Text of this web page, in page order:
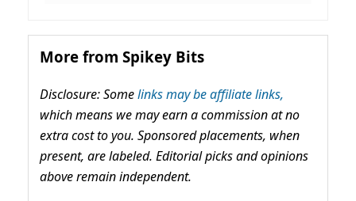
More from Spikey Bits
Disclosure: Somelinks may be affiliate links,
which means we may earn a commission at no
extra cost to you. Sponsored placements, when
present, are labeled. Editorial picks and opinions
above remain independent.